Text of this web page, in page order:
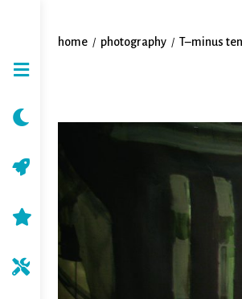
home / photography / T–minus